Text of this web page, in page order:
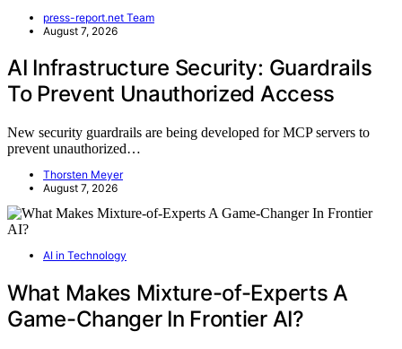
press-report.net Team
August 7, 2026
AI Infrastructure Security: Guardrails
To Prevent Unauthorized Access
New security guardrails are being developed for MCP servers to
prevent unauthorized…
Thorsten Meyer
August 7, 2026
AI in Technology
What Makes Mixture-of-Experts A
Game-Changer In Frontier AI?